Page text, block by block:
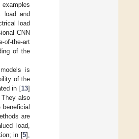
examples
load and
load
CNN
of-the-art
of the
is
of the
in [13]
also
are
load,
in [5],